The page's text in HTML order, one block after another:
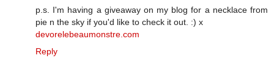
p.s. I'm having a giveaway on my blog for a necklace from
pie n the sky if you'd like to check it out. :) x
devorelebeaumonstre.com
Reply